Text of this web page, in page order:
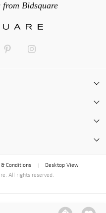
from Bidsquare
Conditions
Desktop View
All rights reserved.